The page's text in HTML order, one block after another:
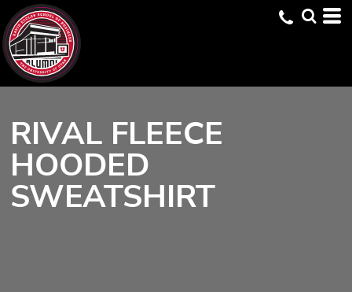
RIVAL FLEECE
HOODED
SWEATSHIRT